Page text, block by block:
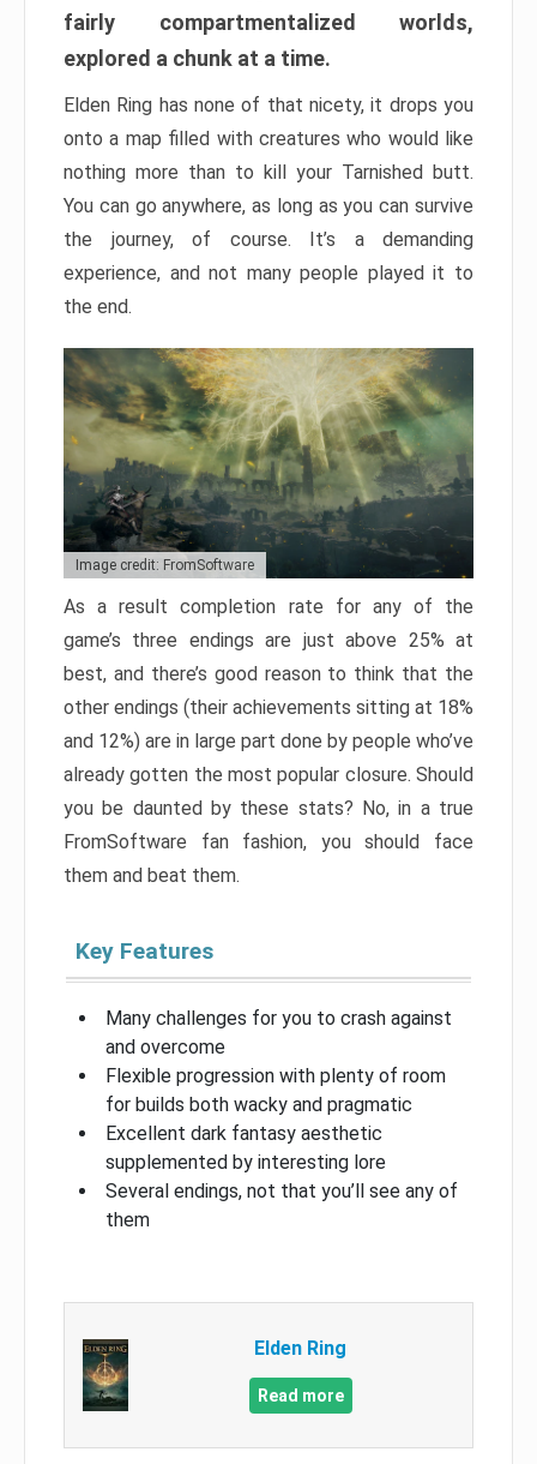
fairly compartmentalized worlds,
explored a chunk at a time.
Elden Ring has none of that nicety, it drops you
onto a map filled with creatures who would like
nothing more than to kill your Tarnished butt.
You can go anywhere, as long as you can survive
the journey, of course. It’s a demanding
experience, and not many people played it to
the end.
Image credit: FromSoftware
As a result completion rate for any of the
game’s three endings are just above 25% at
best, and there’s good reason to think that the
other endings (their achievements sitting at 18%
and 12%) are in large part done by people who’ve
already gotten the most popular closure. Should
you be daunted by these stats? No, in a true
FromSoftware fan fashion, you should face
them and beat them.
Key Features
Many challenges for you to crash against
and overcome
Flexible progression with plenty of room
for builds both wacky and pragmatic
Excellent dark fantasy aesthetic
supplemented by interesting lore
Several endings, not that you’ll see any of
them
Elden Ring
Read more